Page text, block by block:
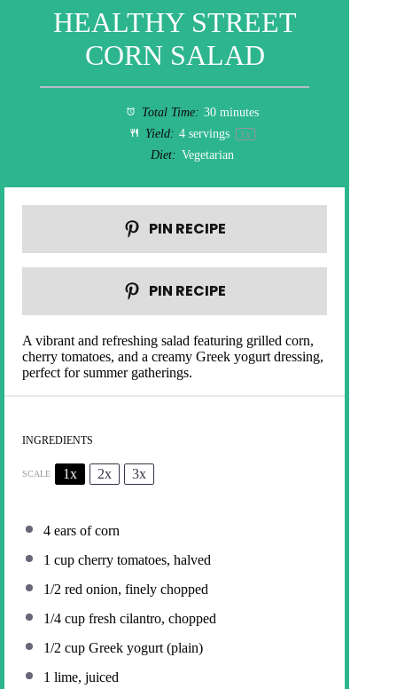
HEALTHY STREET
CORN SALAD
Total Time: 30 minutes
Yield: 4 servings 1x
Diet: Vegetarian
PIN RECIPE
PIN RECIPE
A vibrant and refreshing salad featuring grilled corn,
cherry tomatoes, and a creamy Greek yogurt dressing,
perfect for summer gatherings.
INGREDIENTS
SCALE 1x 2x 3x
4 ears of corn
1 cup cherry tomatoes, halved
1/2 red onion, finely chopped
1/4 cup fresh cilantro, chopped
1/2 cup Greek yogurt (plain)
1 lime, juiced